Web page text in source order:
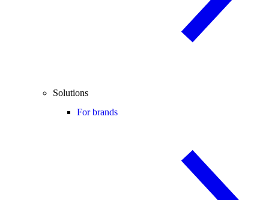
Solutions
For brands